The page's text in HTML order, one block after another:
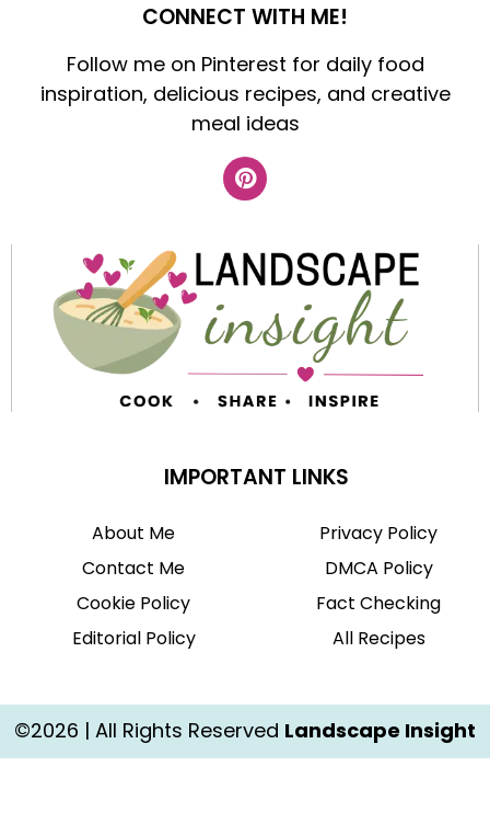
CONNECT WITH ME!
Follow me on Pinterest for daily food
inspiration, delicious recipes, and creative
meal ideas
IMPORTANT LINKS
About Me
Contact Me
Cookie Policy
Editorial Policy
Privacy Policy
DMCA Policy
Fact Checking
All Recipes
©2026 | All Rights Reserved Landscape Insight